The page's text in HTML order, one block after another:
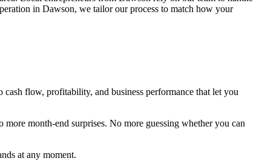
in Dawson, we tailor our process to match how your
flow, profitability, and business performance that let you
month-end surprises. No more guessing whether you can
at any moment.